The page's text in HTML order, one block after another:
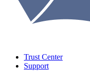
Trust Center
Support